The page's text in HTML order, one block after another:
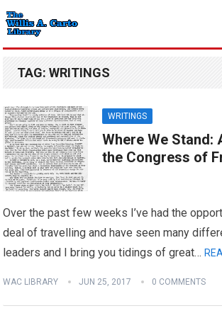
TAG:WRITINGS
WRITINGS
Where We Stand:
the Congress of
Over the past few weeks I’ve had the
deal of travelling and have seen many
leaders and I bring you tidings of great…
WAC LIBRARY JUN 25, 2017 0 COMMENTS